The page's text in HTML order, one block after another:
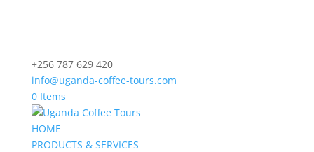
+256 787 629 420
info@uganda-coffee-tours.com
0 Items
HOME
PRODUCTS & SERVICES